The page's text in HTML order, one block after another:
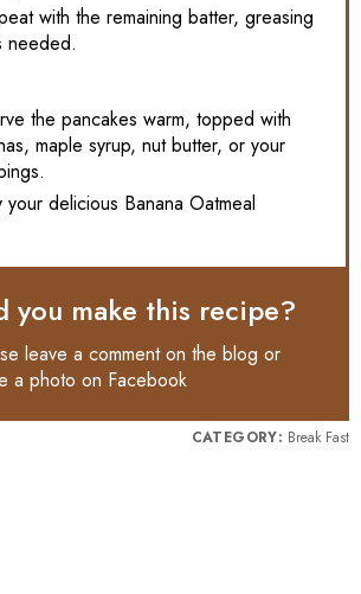
with the remaining batter, greasing
needed.
the pancakes warm, topped with
maple syrup, nut butter, or your
your delicious Banana Oatmeal
you make this recipe?
leave a comment on the blog or
a photo on Facebook
CATEGORY: Break Fast